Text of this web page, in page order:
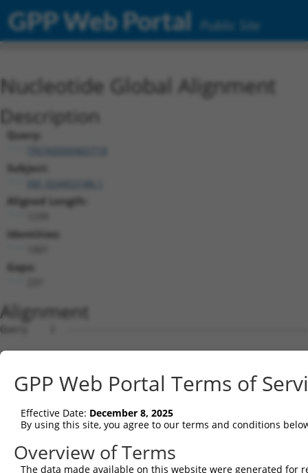
GPP Web Portal Public Site
Nucleotide Global Alignment
Description
Query:
TRCN0000465718
Subject:
XM_024453186.1
Aligned Length:
Identities:
Gaps:
Alignment
Query    1
Sbjct    1
Query    1
Sbjct   75
Query    1
GPP Web Portal Terms of
Effective Date: December 8, 2025
By using this site, you agree to our terms and conditions
Overview of Terms
The data made available on this website were generated